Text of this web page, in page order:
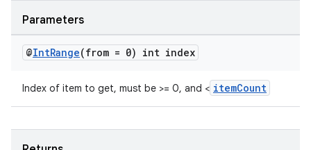
Parameters
@IntRange(from = 0) int index
Index of item to get, must be >= 0, and < itemCount